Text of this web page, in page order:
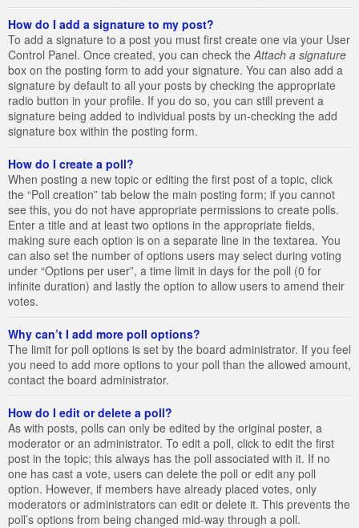
How do I add a signature to my post?
To add a signature to a post you must first create one via your User
Control Panel. Once created, you can check the Attach a signature
box on the posting form to add your signature. You can also add a
signature by default to all your posts by checking the appropriate
radio button in your profile. If you do so, you can still prevent a
signature being added to individual posts by un-checking the add
signature box within the posting form.
How do I create a poll?
When posting a new topic or editing the first post of a topic, click
the “Poll creation” tab below the main posting form; if you cannot
see this, you do not have appropriate permissions to create polls.
Enter a title and at least two options in the appropriate fields,
making sure each option is on a separate line in the textarea. You
can also set the number of options users may select during voting
under “Options per user”, a time limit in days for the poll (0 for
infinite duration) and lastly the option to allow users to amend their
votes.
Why can’t I add more poll options?
The limit for poll options is set by the board administrator. If you feel
you need to add more options to your poll than the allowed amount,
contact the board administrator.
How do I edit or delete a poll?
As with posts, polls can only be edited by the original poster, a
moderator or an administrator. To edit a poll, click to edit the first
post in the topic; this always has the poll associated with it. If no
one has cast a vote, users can delete the poll or edit any poll
option. However, if members have already placed votes, only
moderators or administrators can edit or delete it. This prevents the
poll’s options from being changed mid-way through a poll.